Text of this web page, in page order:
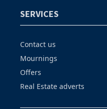
SERVICES
Contact us
Mournings
Offers
Real Estate adverts